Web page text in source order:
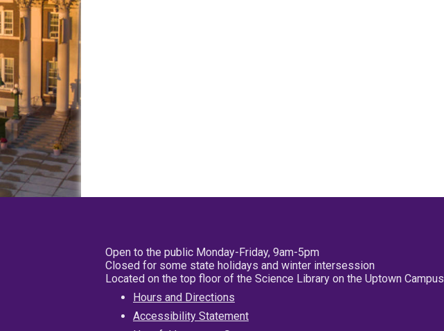
Open to the public Monday-Friday, 9am-5pm
Closed for some state holidays and winter intersession
Located on the top floor of the Science Library on the Uptown Campus
Hours and Directions
Accessibility Statement